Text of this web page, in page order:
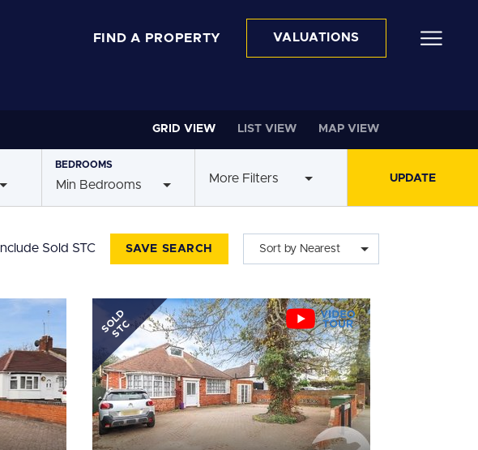
FIND A PROPERTY VALUATIONS
GRID VIEW LIST VIEW MAP VIEW
BEDROOMS
Min Bedrooms More Filters
Include Sold STC SAVE SEARCH Sort by Nearest
SOLD
STC